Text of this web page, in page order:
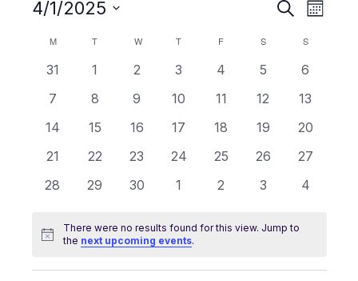
Events
Navigation
SearchEvent
Month
4/1/2025
date.
Calendar
Events
M T W T F S S
0
31
0
1
0
2
0
3
0
4
0
5
0
6
0
7
0
8
0
9
0
10
0
11
0
12
0
13
0
14
0
15
0
16
0
17
0
18
0
19
0
20
0
21
0
22
0
23
0
24
0
25
0
26
0
27
0
28
0
29
0
30
0
1
0
2
0
3
0
4
Notice
There were no results found for this view. Jump to
the next upcoming events.